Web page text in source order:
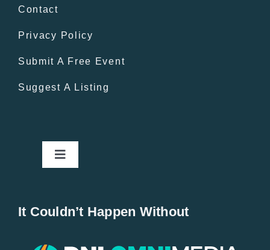
Contact
Privacy Policy
Submit A Free Event
Suggest A Listing
Toggle
It Couldn’t Happen Without